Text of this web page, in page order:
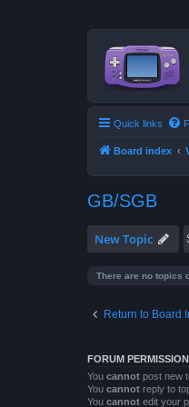
Quick links
Board index
GB/SGB
New Topic
There are no topics
Return to Board
FORUM
You cannot post new
You cannot reply to
You cannot edit your